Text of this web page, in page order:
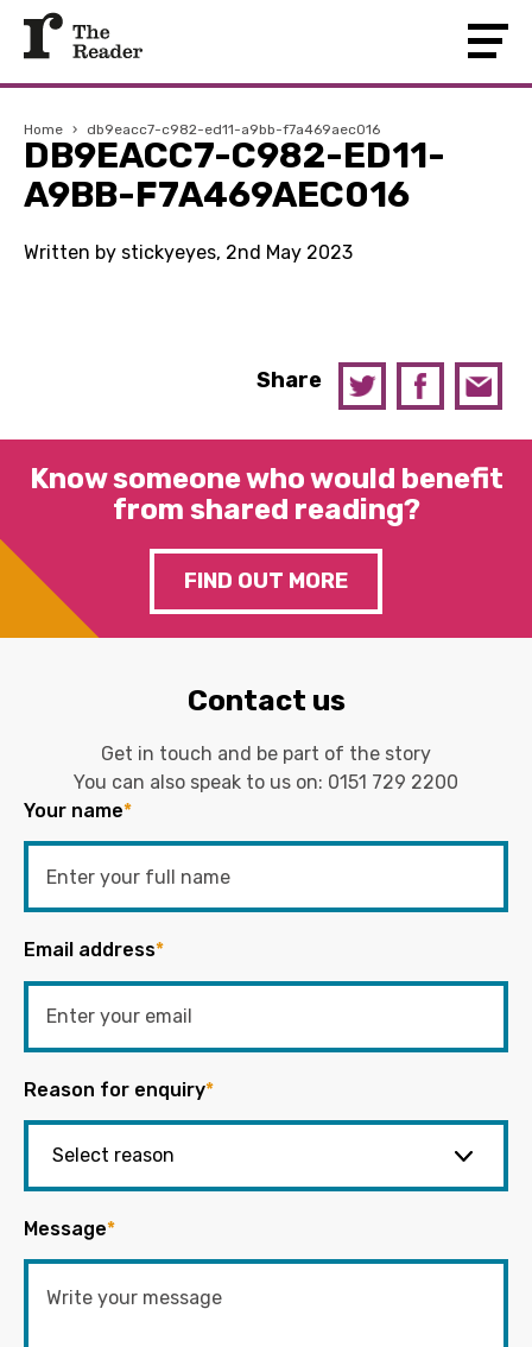
Home › db9eacc7-c982-ed11-a9bb-f7a469aec016
DB9EACC7-C982-ED11-
A9BB-F7A469AEC016
Written by stickyeyes, 2nd May 2023
Share
Know someone who would benefit
from shared reading?
FIND OUT MORE
Contact us
Get in touch and be part of the story
You can also speak to us on: 0151 729 2200
Your name*
Email address*
Reason for enquiry*
Message*